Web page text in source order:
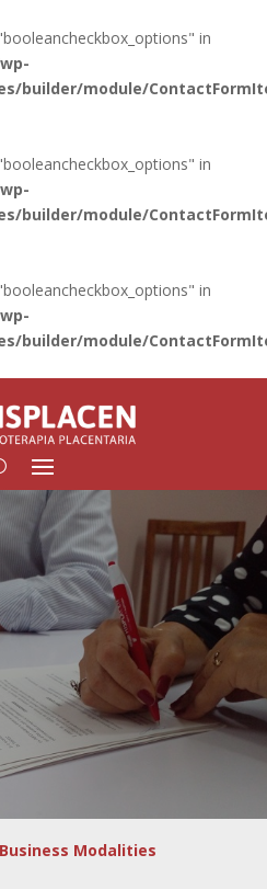
in
builder/module/
in
builder/module/
in
builder/module/
Business Modalities